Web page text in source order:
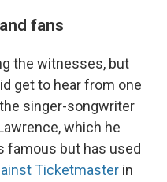
fans
the witnesses, but
get to hear from one
singer-songwriter
which he
famous but has used
Ticketmaster in